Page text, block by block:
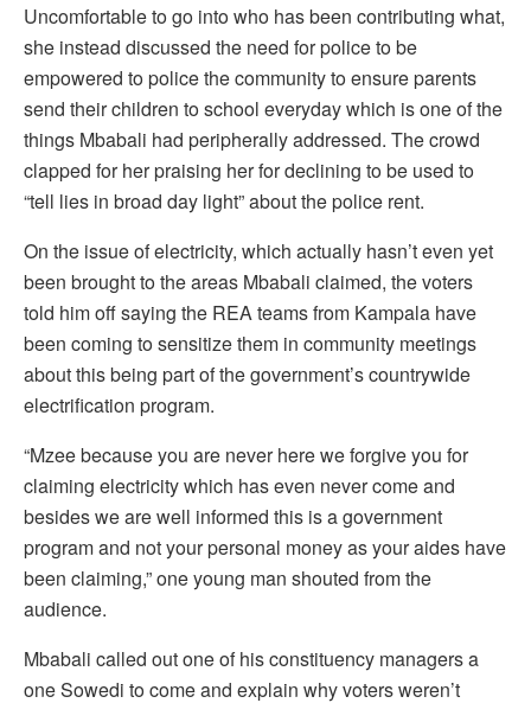
Uncomfortable to go into who has been contributing what,
she instead discussed the need for police to be
empowered to police the community to ensure parents
send their children to school everyday which is one of the
things Mbabali had peripherally addressed. The crowd
clapped for her praising her for declining to be used to
“tell lies in broad day light” about the police rent.
On the issue of electricity, which actually hasn’t even yet
been brought to the areas Mbabali claimed, the voters
told him off saying the REA teams from Kampala have
been coming to sensitize them in community meetings
about this being part of the government’s countrywide
electrification program.
“Mzee because you are never here we forgive you for
claiming electricity which has even never come and
besides we are well informed this is a government
program and not your personal money as your aides have
been claiming,” one young man shouted from the
audience.
Mbabali called out one of his constituency managers a
one Sowedi to come and explain why voters weren’t